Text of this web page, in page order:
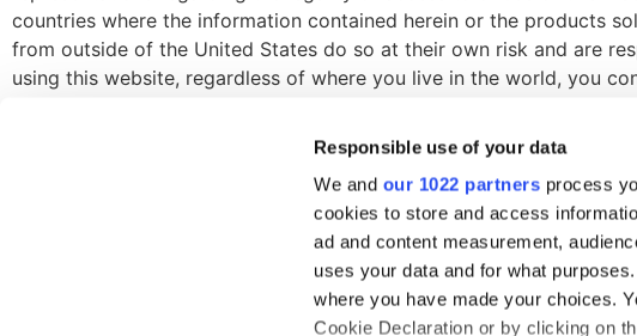
Responsible use of your data
We and our 1022 partners process
cookies to store and access
ad and content measurement,
uses your data and for what
where you have made your choices.
Cookie Declaration or by clicking on
countries where the information contained herein or the products
from outside of the United States do so at their own risk and are
using this website, regardless of where you live in the world, you
RESOURCES
Company Overview
Case Studies